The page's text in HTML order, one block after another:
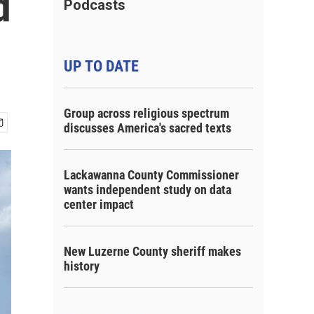
Podcasts
UP TO DATE
Group across religious spectrum
discusses America's sacred texts
Lackawanna County Commissioner
wants independent study on data
center impact
New Luzerne County sheriff makes
history